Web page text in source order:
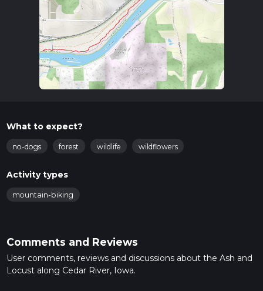
What to expect?
no-dogs forest wildlife wildflowers
Activity types
mountain-biking
Comments and Reviews
User comments, reviews and discussions about the Ash and
Locust along Cedar River, Iowa.